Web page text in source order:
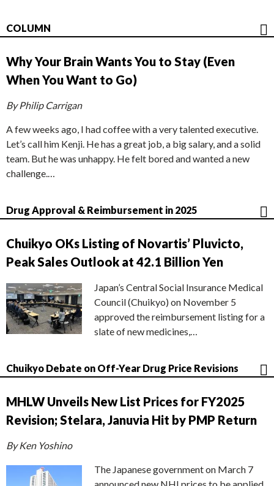
COLUMN
Why Your Brain Wants You to Stay (Even
When You Want to Go)
By Philip Carrigan
A few weeks ago, I had coffee with a very talented executive.
Let’s call him Kenji. He has a great job, a big salary, and a solid
team. But he was unhappy. He felt bored and wanted a new
challenge.…
Drug Approval & Reimbursement in 2025
Chuikyo OKs Listing of Novartis’ Pluvicto,
Peak Sales Outlook at 42.1 Billion Yen
Japan’s Central Social Insurance Medical
Council (Chuikyo) on November 5
approved the reimbursement listing for a
slate of new medicines,…
Chuikyo Debate on Off-Year Drug Price Revisions
MHLW Unveils New List Prices for FY2025
Revision; Stelara, Januvia Hit by PMP Return
By Ken Yoshino
The Japanese government on March 7